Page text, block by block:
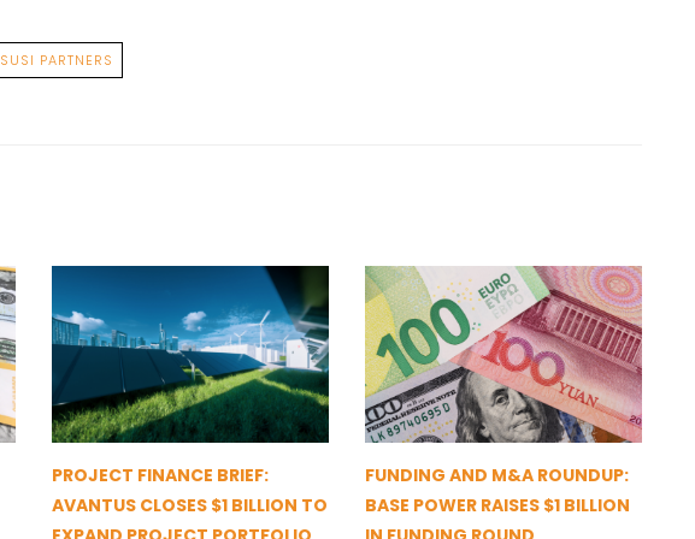
SUSI PARTNERS
PROJECT FINANCE BRIEF:
AVANTUS CLOSES $1 BILLION TO
FUNDING AND M&A ROUNDUP:
BASE POWER RAISES $1 BILLION